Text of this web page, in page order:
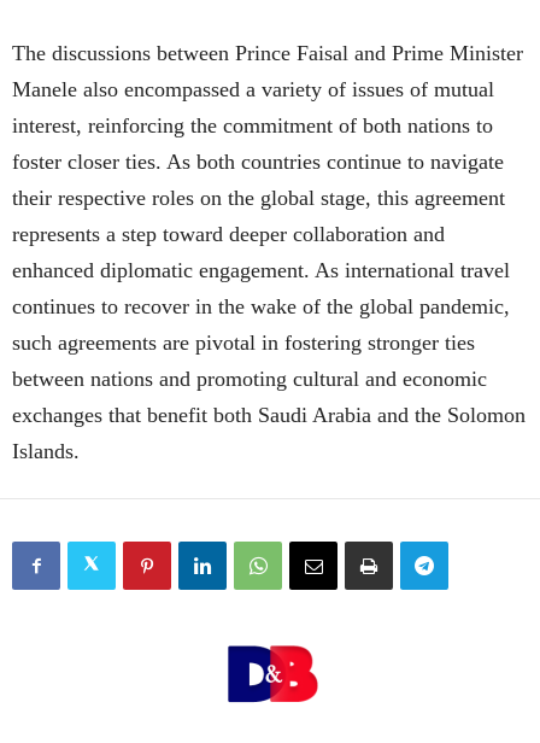
The discussions between Prince Faisal and Prime Minister
Manele also encompassed a variety of issues of mutual
interest, reinforcing the commitment of both nations to
foster closer ties. As both countries continue to navigate
their respective roles on the global stage, this agreement
represents a step toward deeper collaboration and
enhanced diplomatic engagement. As international travel
continues to recover in the wake of the global pandemic,
such agreements are pivotal in fostering stronger ties
between nations and promoting cultural and economic
exchanges that benefit both Saudi Arabia and the Solomon
Islands.